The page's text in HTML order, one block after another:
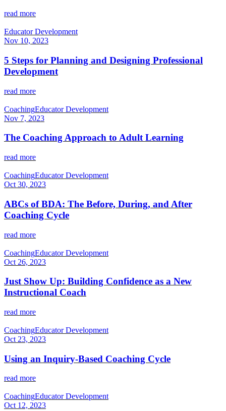
read more
Educator Development
Nov 10, 2023
5 Steps for Planning and Designing Professional
Development
read more
CoachingEducator Development
Nov 7, 2023
The Coaching Approach to Adult Learning
read more
CoachingEducator Development
Oct 30, 2023
ABCs of BDA: The Before, During, and After
Coaching Cycle
read more
CoachingEducator Development
Oct 26, 2023
Just Show Up: Building Confidence as a New
Instructional Coach
read more
CoachingEducator Development
Oct 23, 2023
Using an Inquiry-Based Coaching Cycle
read more
CoachingEducator Development
Oct 12, 2023